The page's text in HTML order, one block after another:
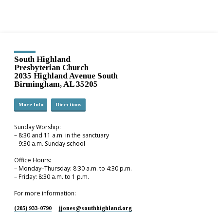
South Highland
Presbyterian Church
2035 Highland Avenue South
Birmingham, AL 35205
More Info Directions
Sunday Worship:
– 8:30 and 11 a.m. in the sanctuary
– 9:30 a.m. Sunday school
Office Hours:
– Monday–Thursday: 8:30 a.m. to 4:30 p.m.
– Friday: 8:30 a.m. to 1 p.m.
For more information:
(205) 933-0790 jjones​@southhighland.org